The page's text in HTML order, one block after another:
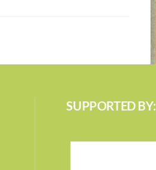
SUPPORTED BY: